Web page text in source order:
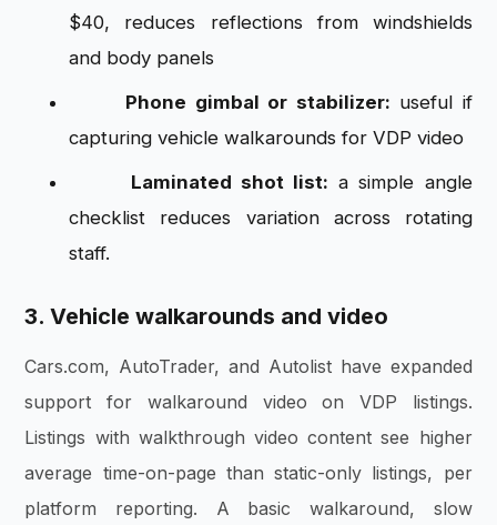
$40, reduces reflections from windshields
and body panels
Phone gimbal or stabilizer: useful if
capturing vehicle walkarounds for VDP video
Laminated shot list: a simple angle
checklist reduces variation across rotating
staff.
3. Vehicle walkarounds and video
Cars.com, AutoTrader, and Autolist have expanded
support for walkaround video on VDP listings.
Listings with walkthrough video content see higher
average time-on-page than static-only listings, per
platform reporting. A basic walkaround, slow